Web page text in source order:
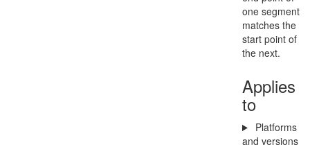
one segment
matches the
start point of
the next.
Applies
to
Platforms
and versions